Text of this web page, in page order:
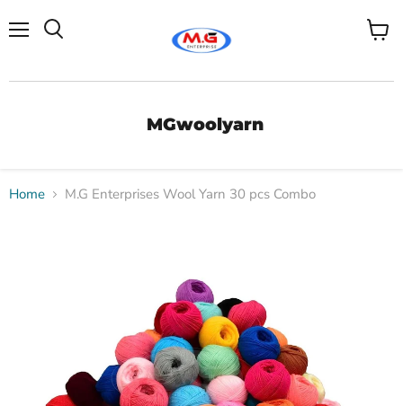
MGwoolyarn
View
Home M.G Enterprises Wool Yarn 30 pcs Combo